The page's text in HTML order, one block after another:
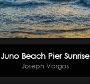
Juno Beach Pier Sunrise
Joseph Vargas